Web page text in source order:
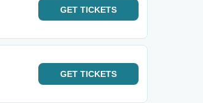
GET TICKETS
GET TICKETS